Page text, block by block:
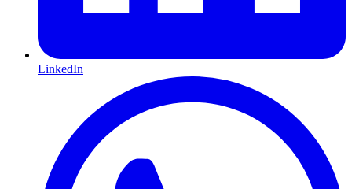
LinkedIn